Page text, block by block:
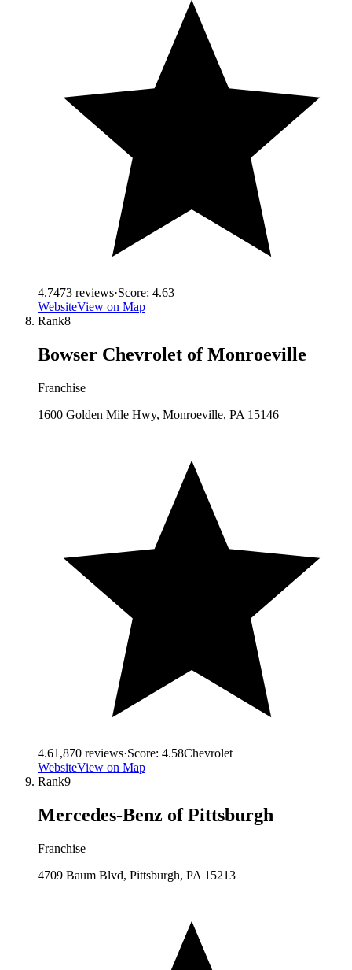
4.7473 reviews·Score: 4.63
WebsiteView on Map
Rank8
Bowser Chevrolet of Monroeville
Franchise
1600 Golden Mile Hwy, Monroeville, PA 15146
4.61,870 reviews·Score: 4.58Chevrolet
WebsiteView on Map
Rank9
Mercedes-Benz of Pittsburgh
Franchise
4709 Baum Blvd, Pittsburgh, PA 15213